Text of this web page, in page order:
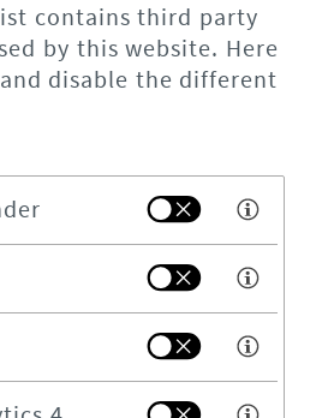
contains third party
by this website. Here
disable the different